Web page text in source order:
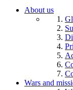
About us
Wars and